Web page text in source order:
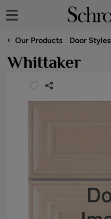
‹ Our Products Door Styles
Whittaker